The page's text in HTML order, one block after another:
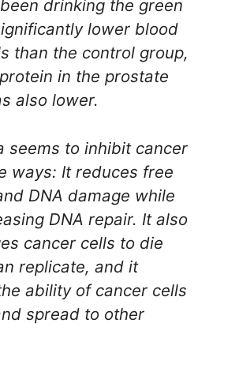
drinking the green
lower blood
than the control group,
in the prostate
also lower.
seems to inhibit cancer
ways: It reduces free
DNA damage while
DNA repair. It also
cancer cells to die
replicate, and it
ability of cancer cells
spread to other